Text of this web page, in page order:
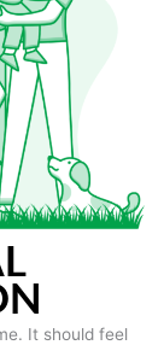
It should feel